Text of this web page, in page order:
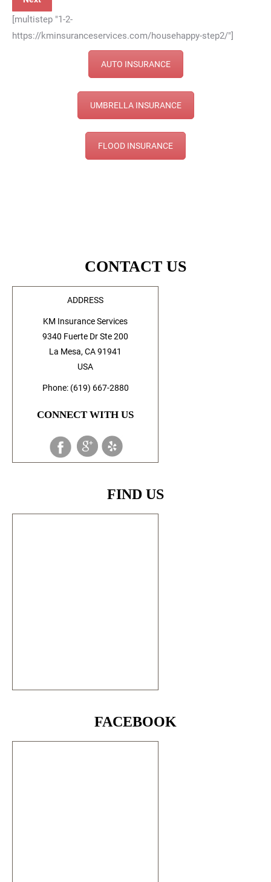
[multistep "1-2-
https://kminsuranceservices.com/househappy-step2/"]
AUTO INSURANCE
UMBRELLA INSURANCE
FLOOD INSURANCE
CONTACT US
ADDRESS
KM Insurance Services
9340 Fuerte Dr Ste 200
La Mesa, CA 91941
USA
Phone: (619) 667-2880
CONNECT WITH US
FIND US
FACEBOOK